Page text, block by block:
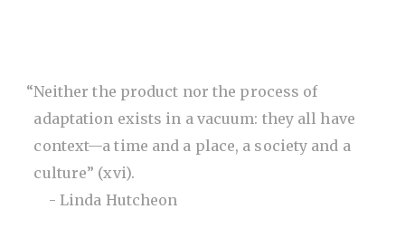
“Neither the product nor the process of
adaptation exists in a vacuum: they all have
context—a time and a place, a society and a
culture” (xvi).
- Linda Hutcheon